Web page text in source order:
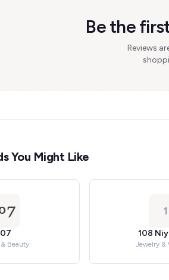
Be the
Reviews
You Might Like
Beauty
1
108
Jewelry &